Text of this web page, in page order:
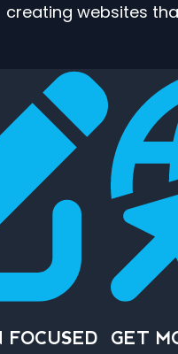
creating websites
FOCUSED
GET